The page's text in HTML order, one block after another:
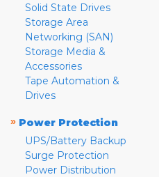
Solid State Drives
Storage Area
Networking (SAN)
Storage Media &
Accessories
Tape Automation &
Drives
» Power Protection
UPS/Battery Backup
Surge Protection
Power Distribution